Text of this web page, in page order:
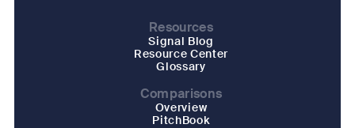
Resources
Signal Blog
Resource Center
Glossary
Comparisons
Overview
PitchBook